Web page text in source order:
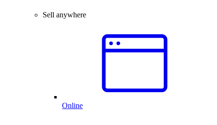
Sell anywhere
Online